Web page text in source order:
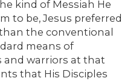
kind of Messiah He
to be, Jesus preferred
the conventional
means of
warriors at that
that His Disciples